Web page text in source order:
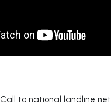
Call to national landline